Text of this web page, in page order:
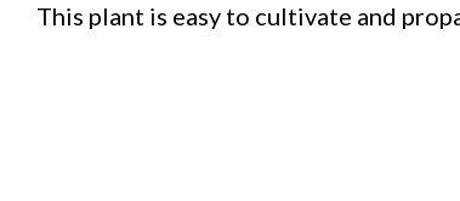
This plant is easy to cultivate and